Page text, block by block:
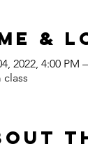
&
2022, 4:00 PM